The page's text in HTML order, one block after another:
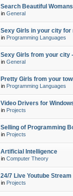
Search Beautiful
in General
Sexy Girls in your city for
in Programming Languages
Sexy Girls from your city
in General
Pretty Girls from your
in Programming Languages
Video Drivers for
in Projects
Selling of Programming
in Projects
Artificial Intelligence
in Computer Theory
24/7 Live Youtube Stream
in Projects